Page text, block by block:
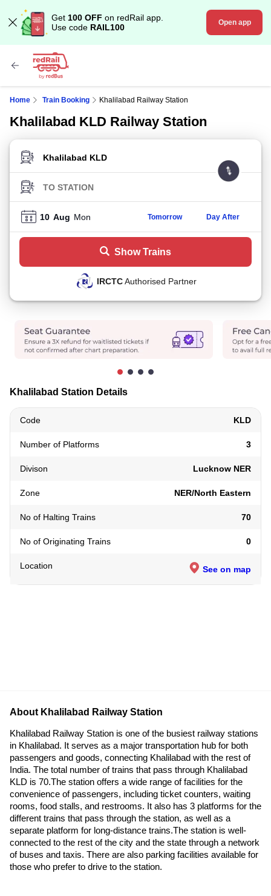
Get 100 OFF on redRail app.
Use code RAIL100 Open app
Home Train Booking Khalilabad Railway Station
Khalilabad KLD Railway Station
FROM STATION
TO STATION
10 Aug Mon Tomorrow Day After
Show Trains
IRCTCAuthorised Partner
Khalilabad Station Details
Code KLD
Number of Platforms 3
Divison Lucknow NER
Zone NER/North Eastern
No of Halting Trains 70
No of Originating Trains 0
Location See on map
About Khalilabad Railway Station
Khalilabad Railway Station is one of the busiest railway stations
in Khalilabad. It serves as a major transportation hub for both
passengers and goods, connecting Khalilabad with the rest of
India. The total number of trains that pass through Khalilabad
KLD is 70.The station offers a wide range of facilities for the
convenience of passengers, including ticket counters, waiting
rooms, food stalls, and restrooms. It also has 3 platforms for the
different trains that pass through the station, as well as a
separate platform for long-distance trains.The station is well-
connected to the rest of the city and the state through a network
of buses and taxis. There are also parking facilities available for
those who prefer to drive to the station.